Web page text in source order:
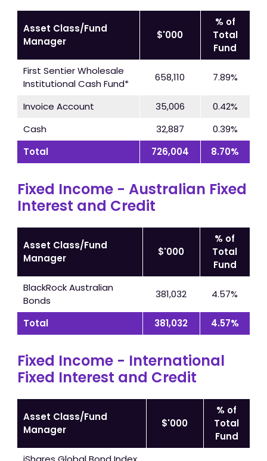
Total 726,004 8.70%
Asset Class/Fund
Manager
$'000
% of
Total
Fund
First Sentier Wholesale
Institutional Cash Fund*
658,110 7.89%
Invoice Account 35,006
0.42%
Cash
32,887 0.39%
Fixed Income - Australian Fixed
Interest and Credit
Total 381,032 4.57%
Asset Class/Fund
Manager
$'000
% of
Total
Fund
BlackRock Australian
Bonds
381,032 4.57%
Fixed Income - International
Fixed Interest and Credit
Asset Class/Fund
Manager
$'000
% of
Total
Fund